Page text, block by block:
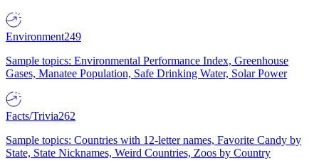
Environment249
Sample topics: Environmental Performance Index, Greenhouse
Gases, Manatee Population, Safe Drinking Water, Solar Power
Facts/Trivia262
Sample topics: Countries with 12-letter names, Favorite Candy by
State, State Nicknames, Weird Countries, Zoos by Country